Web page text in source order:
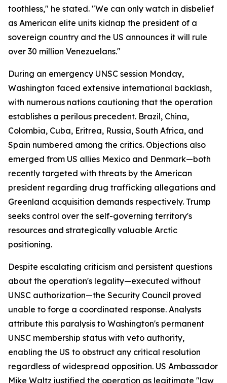
toothless," he stated. "We can only watch in disbelief
as American elite units kidnap the president of a
sovereign country and the US announces it will rule
over 30 million Venezuelans."
During an emergency UNSC session Monday,
Washington faced extensive international backlash,
with numerous nations cautioning that the operation
establishes a perilous precedent. Brazil, China,
Colombia, Cuba, Eritrea, Russia, South Africa, and
Spain numbered among the critics. Objections also
emerged from US allies Mexico and Denmark—both
recently targeted with threats by the American
president regarding drug trafficking allegations and
Greenland acquisition demands respectively. Trump
seeks control over the self-governing territory's
resources and strategically valuable Arctic
positioning.
Despite escalating criticism and persistent questions
about the operation's legality—executed without
UNSC authorization—the Security Council proved
unable to forge a coordinated response. Analysts
attribute this paralysis to Washington's permanent
UNSC membership status with veto authority,
enabling the US to obstruct any critical resolution
regardless of widespread opposition. US Ambassador
Mike Waltz justified the operation as legitimate "law